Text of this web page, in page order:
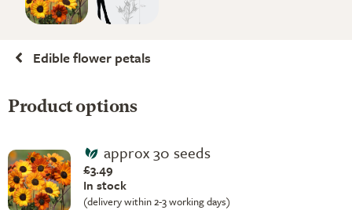
Edible flower petals
Product options
approx 30 seeds
£3.49
In stock
(delivery within 2-3 working days)